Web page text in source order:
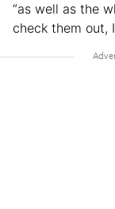
“as well as the
check them out,